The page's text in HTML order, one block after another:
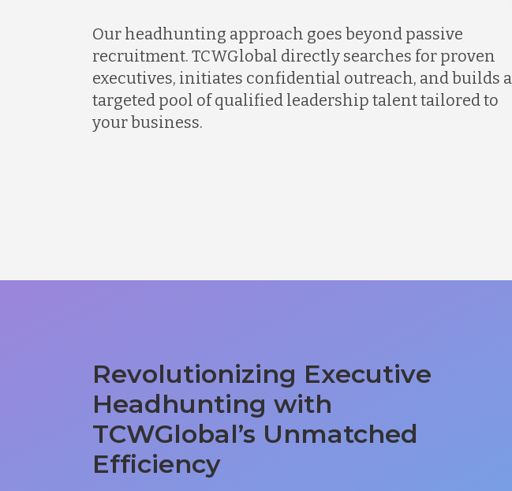
Our headhunting approach goes beyond passive
recruitment. TCWGlobal directly searches for proven
executives, initiates confidential outreach, and builds a
targeted pool of qualified leadership talent tailored to
your business.
Revolutionizing Executive
Headhunting with
TCWGlobal’s Unmatched
Efficiency